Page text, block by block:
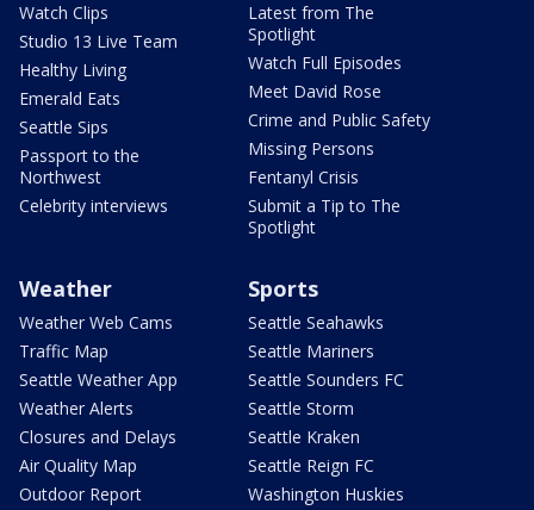
Watch Clips
Studio 13 Live Team
Healthy Living
Emerald Eats
Seattle Sips
Passport to the
Northwest
Celebrity interviews
Latest from The
Spotlight
Watch Full Episodes
Meet David Rose
Crime and Public Safety
Missing Persons
Fentanyl Crisis
Submit a Tip to The
Spotlight
Weather
Weather Web Cams
Traffic Map
Seattle Weather App
Weather Alerts
Closures and Delays
Air Quality Map
Outdoor Report
Sports
Seattle Seahawks
Seattle Mariners
Seattle Sounders FC
Seattle Storm
Seattle Kraken
Seattle Reign FC
Washington Huskies